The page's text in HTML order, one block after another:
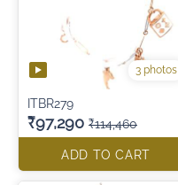
3 photos
ITBR279
₹97,290 ₹114,460
ADD TO CART